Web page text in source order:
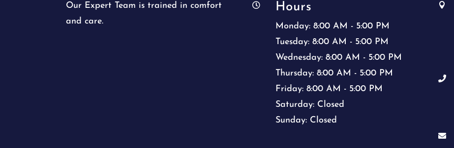
Our Expert Team is trained in comfort
and care.
 Hours
Monday: 8:00 AM - 5:00 PM
Tuesday: 8:00 AM - 5:00 PM
Wednesday: 8:00 AM - 5:00 PM
Thursday: 8:00 AM - 5:00 PM
Friday: 8:00 AM - 5:00 PM
Saturday: Closed
Sunday: Closed


